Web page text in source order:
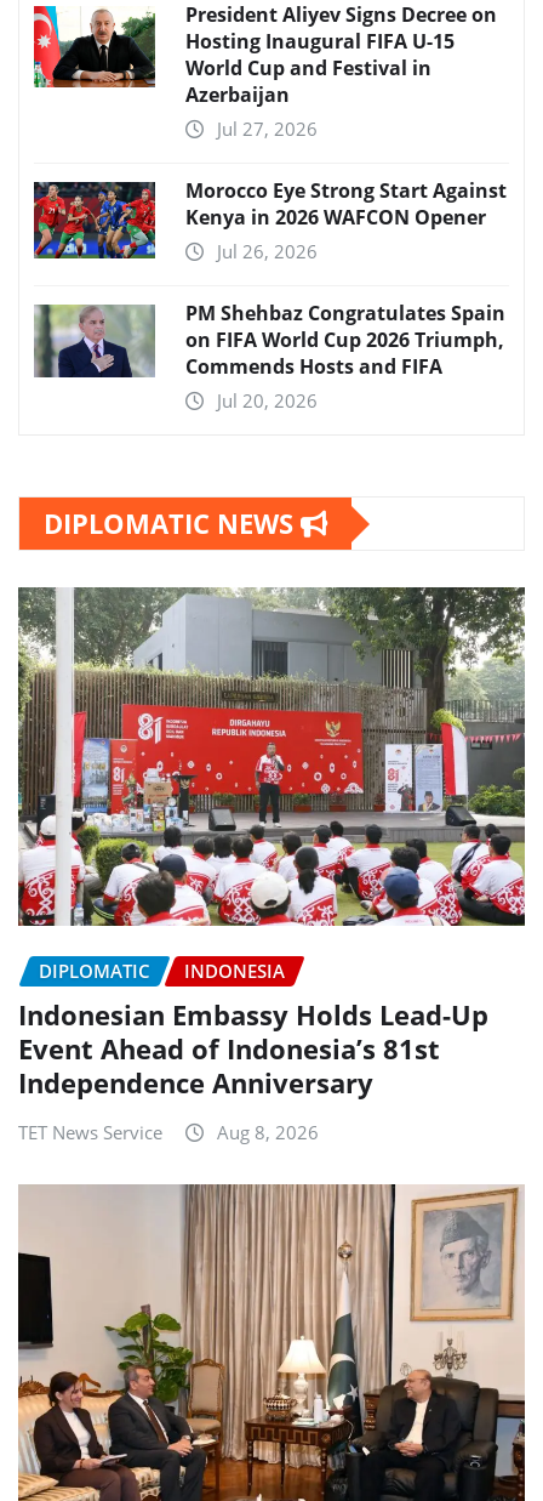
President Aliyev Signs Decree on
Hosting Inaugural FIFA U-15
World Cup and Festival in
Azerbaijan
Jul 27, 2026
Morocco Eye Strong Start Against
Kenya in 2026 WAFCON Opener
Jul 26, 2026
PM Shehbaz Congratulates Spain
on FIFA World Cup 2026 Triumph,
Commends Hosts and FIFA
Jul 20, 2026
DIPLOMATIC NEWS
DIPLOMATIC INDONESIA
Indonesian Embassy Holds Lead-Up
Event Ahead of Indonesia’s 81st
Independence Anniversary
TET News Service Aug 8, 2026